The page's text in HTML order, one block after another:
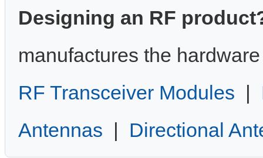
Designing an RF
manufactures the
RF Transceiver Modules |
Antennas | Directional